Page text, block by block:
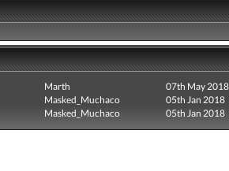
Marth
07th May 2018
Masked_Muchaco
05th Jan 2018
Masked_Muchaco 05th Jan 2018